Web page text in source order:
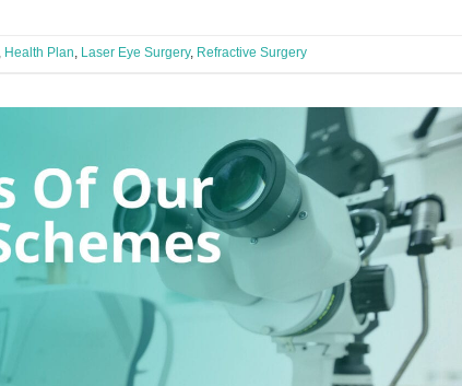
Health Plan, Laser Eye Surgery, Refractive Surgery